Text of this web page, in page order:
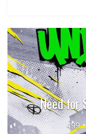
Need for
499